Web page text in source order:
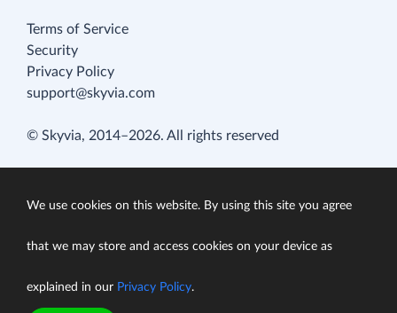
Terms of Service
Security
Privacy Policy
support@skyvia.com
© Skyvia, 2014–2026. All rights reserved
We use cookies on this website. By using this site you agree
that we may store and access cookies on your device as
explained in our Privacy Policy.